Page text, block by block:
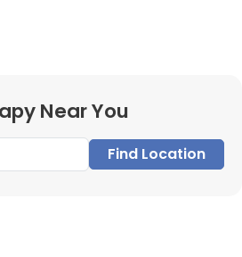
Near You
Find Location